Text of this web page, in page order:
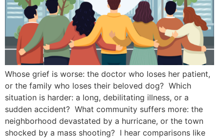
Whose grief is worse: the doctor who loses her patient,
or the family who loses their beloved dog? Which
situation is harder: a long, debilitating illness, or a
sudden accident? What community suffers more: the
neighborhood devastated by a hurricane, or the town
shocked by a mass shooting? I hear comparisons like